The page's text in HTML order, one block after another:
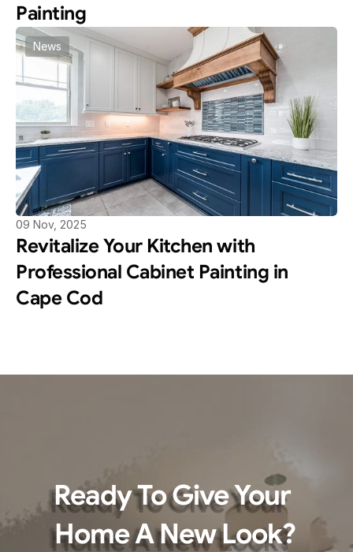
Painting
News
09 Nov, 2025
Revitalize Your Kitchen with
Professional Cabinet Painting in
Cape Cod
Ready To Give Your
Home A New Look?